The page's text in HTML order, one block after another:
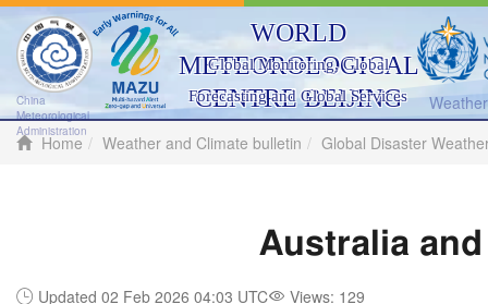
China
Meteorological
Administration
WORLD
METEOROLOGICAL
CENTRE BEIJING
Global Monitoring, Global
Forecasting and Global Services
Home
Weather and Climate bulletin Global Disaster
Australia
Updated 02 Feb 2026 04:03 UTC Views: 129